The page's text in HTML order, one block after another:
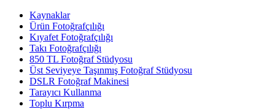
Kaynaklar
Ürün Fotoğrafçılığı
Kıyafet Fotoğrafçılığı
Takı Fotoğrafçılığı
850 TL Fotoğraf Stüdyosu
Üst Seviyeye Taşınmış Fotoğraf Stüdyosu
DSLR Fotoğraf Makinesi
Tarayıcı Kullanma
Toplu Kırpma